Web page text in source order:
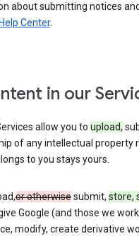
about submitting notices
Center.
in our
allow you to upload,
of any intellectual property
to you stays yours.
or otherwisesubmit, store,
Google (and those we
modify, create derivative